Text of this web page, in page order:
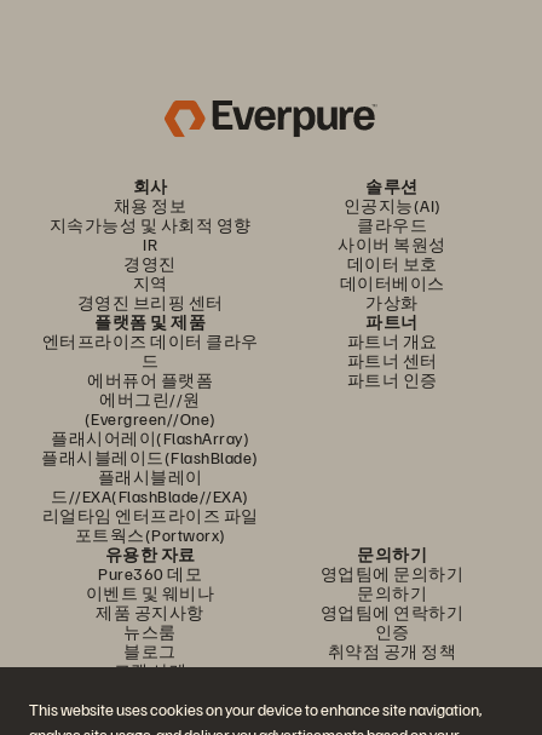
This website uses cookies on your device to enhance site navigation,
회사
채용 정보
지속가능성 및 사회적 영향
IR
경영진
지역
경영진 브리핑 센터
솔루션
인공지능(AI)
클라우드
사이버 복원성
데이터 보호
데이터베이스
가상화
플랫폼 및 제품
엔터프라이즈 데이터 클라우
드
에버퓨어 플랫폼
에버그린//원
(Evergreen//One)
플래시어레이(FlashArray)
플래시블레이드(FlashBlade)
플래시블레이
드//EXA(FlashBlade//EXA)
리얼타임 엔터프라이즈 파일
포트웍스(Portworx)
파트너
파트너 개요
파트너 센터
파트너 인증
유용한 자료
Pure360 데모
이벤트 및 웨비나
제품 공지사항
뉴스룸
블로그
고객 사례
지식 문서
문의하기
영업팀에 문의하기
문의하기
영업팀에 연락하기
인증
취약점 공개 정책